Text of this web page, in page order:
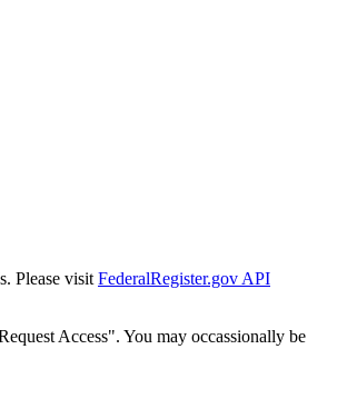
Please visit FederalRegister.gov API
Access". You may occassionally be